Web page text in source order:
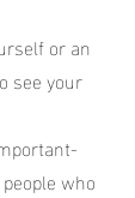
or an
see your
who